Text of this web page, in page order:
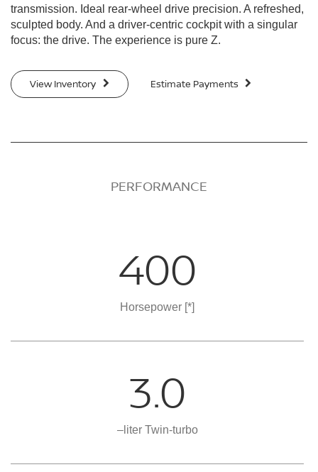
transmission. Ideal rear-wheel drive precision. A refreshed,
sculpted body. And a driver-centric cockpit with a singular
focus: the drive. The experience is pure Z.
View Inventory Estimate Payments
PERFORMANCE
400
Horsepower [*]
3.0
–liter Twin-turbo